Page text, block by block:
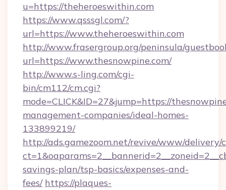
u=https://theheroeswithin.com
https://www.qsssgl.com/?
url=https://www.theheroeswithin.com
http://www.frasergroup.org/peninsula/
url=https://www.thesnowpine.com/
http://www.s-ling.com/cgi-
bin/cm112/cm.cgi?
mode=CLICK&ID=27&jump=https://
management-companies/ideal-homes-
133899219/
http://ads.gamezoom.net/revive/www/delivery/
savings-plan/tsp-basics/expenses-and-
fees/ https://plaques-